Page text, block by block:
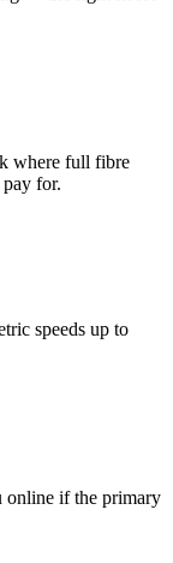
where full fibre
for.
speeds up to
online if the primary